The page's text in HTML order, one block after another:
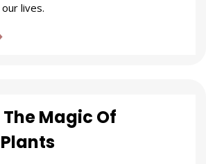
lives.
Magic Of